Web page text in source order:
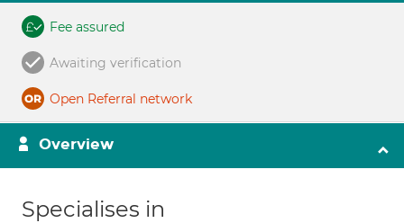
Fee assured
Awaiting verification
Open Referral network
Overview
Specialises in